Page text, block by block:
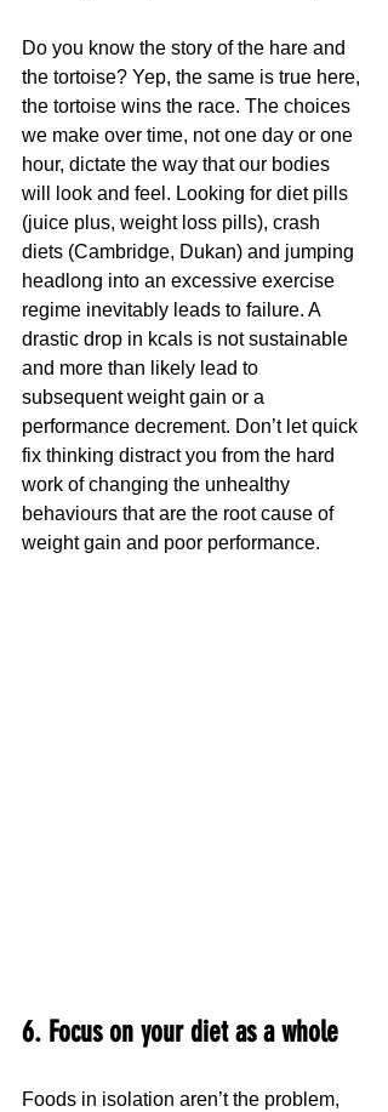
Do you know the story of the hare and
the tortoise? Yep, the same is true here,
the tortoise wins the race. The choices
we make over time, not one day or one
hour, dictate the way that our bodies
will look and feel. Looking for diet pills
(juice plus, weight loss pills), crash
diets (Cambridge, Dukan) and jumping
headlong into an excessive exercise
regime inevitably leads to failure. A
drastic drop in kcals is not sustainable
and more than likely lead to
subsequent weight gain or a
performance decrement. Don’t let quick
fix thinking distract you from the hard
work of changing the unhealthy
behaviours that are the root cause of
weight gain and poor performance.
6. Focus on your diet as a whole
Foods in isolation aren’t the problem,